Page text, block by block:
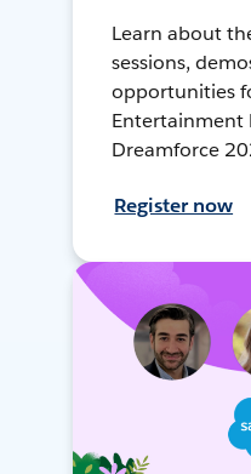
Learn about
sessions,
opportunities
Entertainment
Dreamforce
Register now